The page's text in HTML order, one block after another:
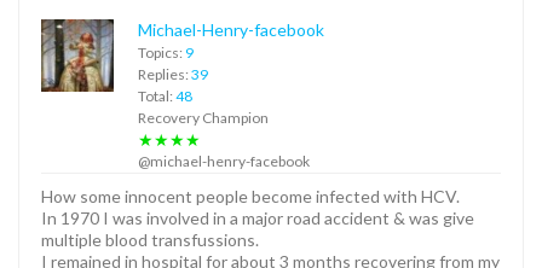
Michael-Henry-facebook
Topics: 9
Replies: 39
Total: 48
Recovery Champion
★★★★
@michael-henry-facebook
How some innocent people become infected with HCV.
In 1970 I was involved in a major road accident & was give
multiple blood transfussions.
I remained in hospital for about 3 months recovering from my